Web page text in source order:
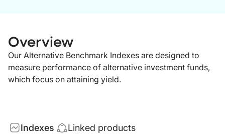
Overview
Our Alternative Benchmark Indexes are designed to
measure performance of alternative investment funds,
which focus on attaining yield.
Indexes Linked products